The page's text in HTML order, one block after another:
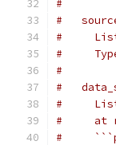
#
#
#     List
#
#
#
#     List
#     at
#